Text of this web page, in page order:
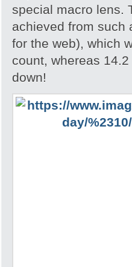
special macro lens.
achieved from such
for the web), which
count, whereas
down!